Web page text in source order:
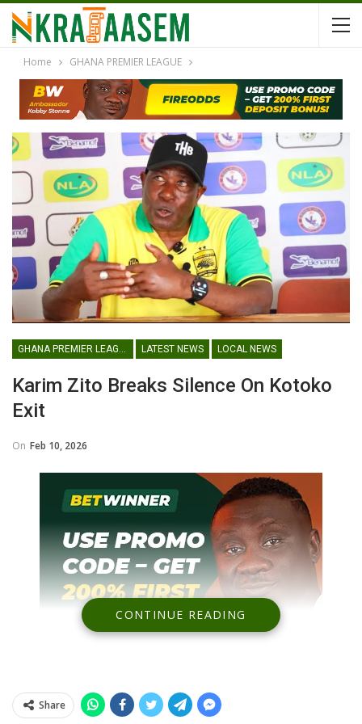
Home GHANA PREMIER LEAGUE
GHANA PREMIER LEAGUE LATEST NEWS LOCAL NEWS
Karim Zito Breaks Silence On Kotoko
Exit
On Feb 10, 2026
CONTINUE READING
Share